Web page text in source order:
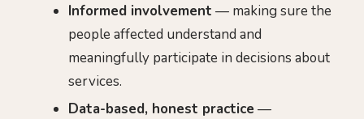
Informed involvement — making sure the
people affected understand and
meaningfully participate in decisions about
services.
Data-based, honest practice —